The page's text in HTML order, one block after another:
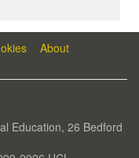
About
Education, 26 Bedford